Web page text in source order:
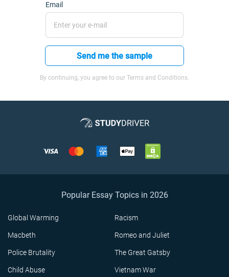
Email
Send me the sample
By continuing, you agree to our Terms and Conditions.
Popular Essay Topics in 2026
Global Warming Racism
Macbeth Romeo and Juliet
Police Brutality The Great Gatsby
Child Abuse Vietnam War